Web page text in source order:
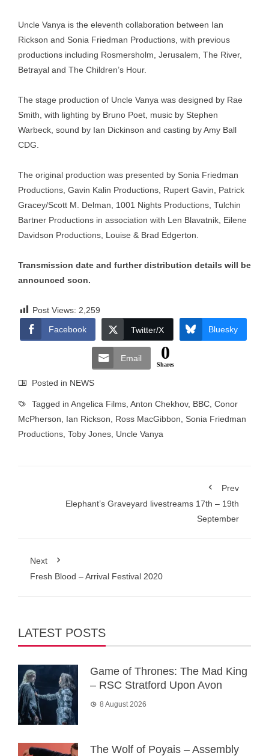
Uncle Vanya is the eleventh collaboration between Ian
Rickson and Sonia Friedman Productions, with previous
productions including Rosmersholm, Jerusalem, The River,
Betrayal and The Children’s Hour.
The stage production of Uncle Vanya was designed by Rae
Smith, with lighting by Bruno Poet, music by Stephen
Warbeck, sound by Ian Dickinson and casting by Amy Ball
CDG.
The original production was presented by Sonia Friedman
Productions, Gavin Kalin Productions, Rupert Gavin, Patrick
Gracey/Scott M. Delman, 1001 Nights Productions, Tulchin
Bartner Productions in association with Len Blavatnik, Eilene
Davidson Productions, Louise & Brad Edgerton.
Transmission date and further distribution details will be
announced soon.
Post Views: 2,259
Facebook
Twitter/X Bluesky
Email 0
Shares
Posted in NEWS
Tagged in Angelica Films Anton Chekhov, BBC Conor
McPherson
Ian Rickson Ross MacGibbon
Sonia Friedman
Productions Toby Jones Uncle Vanya
Prev
Elephant’s Graveyard livestreams 17th – 19th
September
Next
Fresh Blood – Arrival Festival 2020
LATEST POSTS
Game of Thrones: The Mad King
– RSC Stratford Upon Avon
8 August 2026
The Wolf of Poyais – Assembly